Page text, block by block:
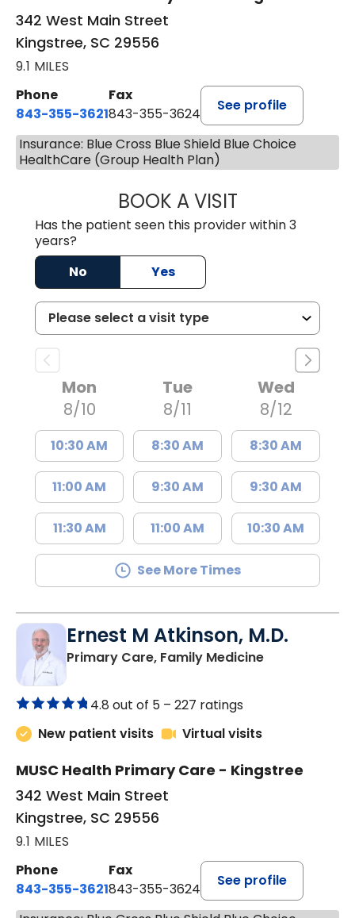
342 West Main Street
Kingstree, SC 29556
9.1 MILES
Phone
843-355-3621
Fax
843-355-3624
See profile
Insurance: Blue Cross Blue Shield Blue Choice
HealthCare (Group Health Plan)
BOOK A VISITMADISON
Has the patient seen this provider within 3
years?
No
Yes
Mon
8/10
10:30 AM
11:00 AM
11:30 AM
Tue
8/11
8:30 AM
9:30 AM
11:00 AM
Wed
8/12
8:30 AM
9:30 AM
10:30 AM
See More Times
Ernest M Atkinson, M.D.
Primary Care, Family Medicinein Kingstree,
4.8 out of 5 – 227 ratings
New patient visits
Virtual visits
MUSC Health Primary Care - Kingstree
342 West Main Street
Kingstree, SC 29556
9.1 MILES
Phone
843-355-3621
Fax
843-355-3624
See profile